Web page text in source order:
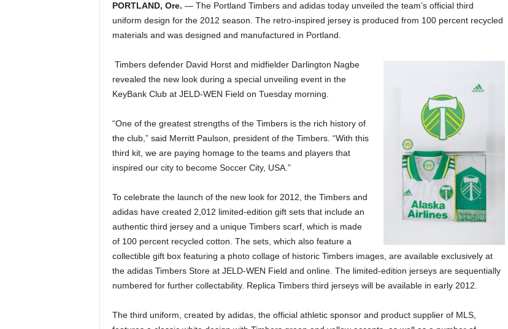
PORTLAND, Ore. — The Portland Timbers and adidas today unveiled the team’s official third
uniform design for the 2012 season. The retro-inspired jersey is produced from 100 percent recycled
materials and was designed and manufactured in Portland.
Timbers defender David Horst and midfielder Darlington Nagbe
revealed the new look during a special unveiling event in the
KeyBank Club at JELD-WEN Field on Tuesday morning.
“One of the greatest strengths of the Timbers is the rich history of
the club,” said Merritt Paulson, president of the Timbers. “With this
third kit, we are paying homage to the teams and players that
inspired our city to become Soccer City, USA.”
To celebrate the launch of the new look for 2012, the Timbers and
adidas have created 2,012 limited-edition gift sets that include an
authentic third jersey and a unique Timbers scarf, which is made
of 100 percent recycled cotton. The sets, which also feature a
collectible gift box featuring a photo collage of historic Timbers images, are available exclusively at
the adidas Timbers Store at JELD-WEN Field and online. The limited-edition jerseys are sequentially
numbered for further collectability. Replica Timbers third jerseys will be available in early 2012.
The third uniform, created by adidas, the official athletic sponsor and product supplier of MLS,